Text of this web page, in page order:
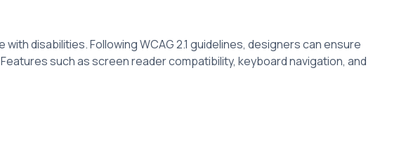
disabilities. Following WCAG 2.1 guidelines, designers can ensure
such as screen reader compatibility, keyboard navigation, and